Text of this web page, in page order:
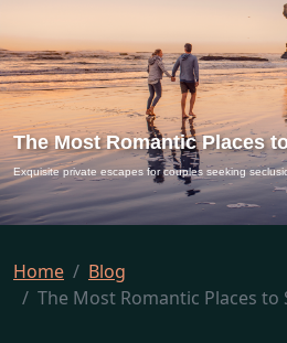
The Most Romantic Places
Exquisite private escapes for couples seeking
Home
Blog
The Most Romantic Places to